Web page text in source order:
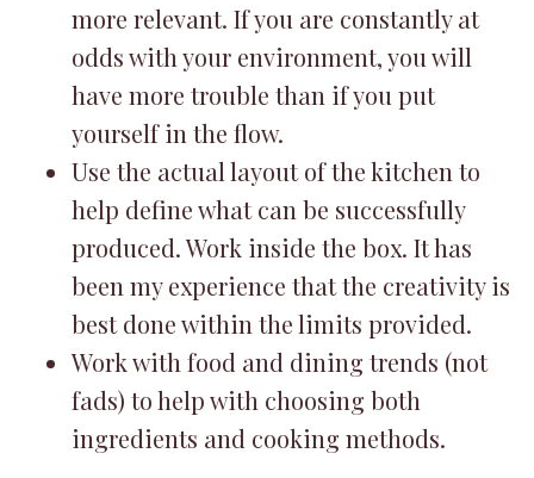
more relevant. If you are constantly at
odds with your environment, you will
have more trouble than if you put
yourself in the flow.
Use the actual layout of the kitchen to
help define what can be successfully
produced. Work inside the box. It has
been my experience that the creativity is
best done within the limits provided.
Work with food and dining trends (not
fads) to help with choosing both
ingredients and cooking methods.